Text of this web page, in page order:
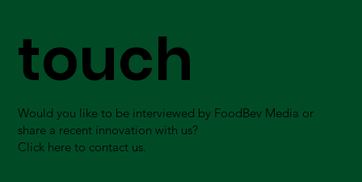
touch
Would you like to be interviewed by FoodBev Media or
share a recent innovation with us?
Click here to contact us.